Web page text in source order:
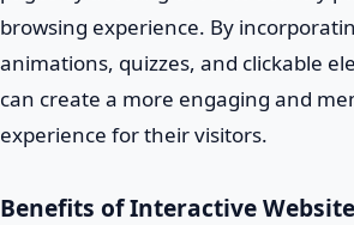
browsing experience. By
animations, quizzes, and clickable
can create a more engaging and
experience for their visitors.
Benefits of Interactive